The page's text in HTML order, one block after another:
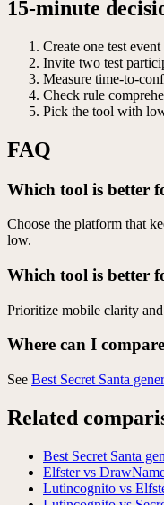
15-minute
Create one test
Invite two test
Measure time-to-
Check rule
Pick the tool with
FAQ
Which tool is better
Choose the platform that
low.
Which tool is better
Prioritize mobile clarity
Where can I
See Best Secret Santa
Related
Best Secret Santa
Elfster vs
Lutincognito vs